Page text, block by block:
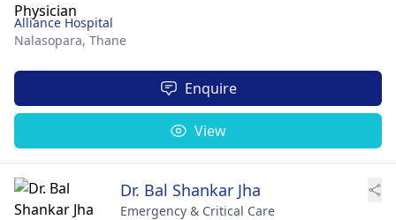
Alliance Hospital
Nalasopara, Thane
Enquire
View
Dr. Bal Shankar Jha
Emergency & Critical Care